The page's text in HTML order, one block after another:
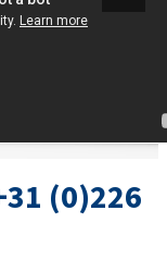
(0)226